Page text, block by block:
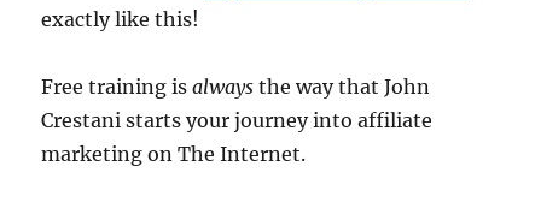
exactly like this!
Free training isalways the way that John
Crestani starts your journey into affiliate
marketing on The Internet.